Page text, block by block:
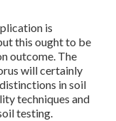
is
this ought to be
outcome. The
will certainly
in soil
techniques and
testing.